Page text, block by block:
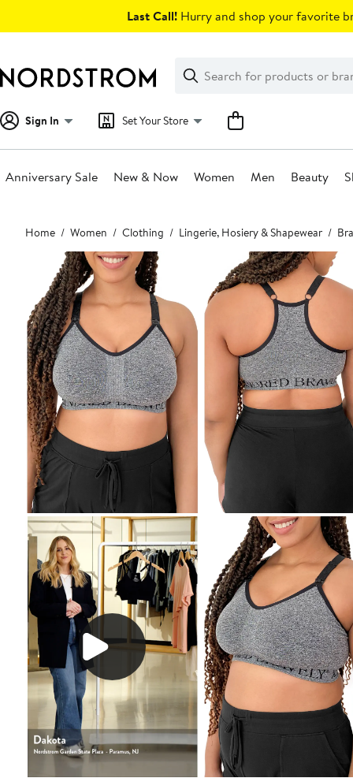
Last Call! Hurry and shop your favorite
Search
Clear
Clear
Search
Sign In Set Your Store
Anniversary Sale New & Now Women Men Beauty
Main
content
Home Women Clothing Lingerie, Hosiery & Shapewear